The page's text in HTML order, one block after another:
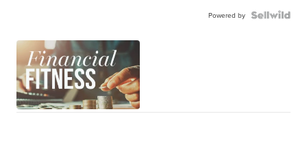
Powered by